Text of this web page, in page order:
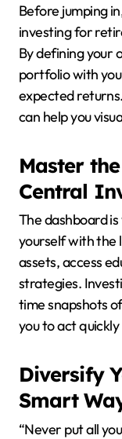
Before jumping
investing for
By defining your
portfolio with
expected
can help you
Master
Central
The dashboard
yourself with
assets, access
strategies.
time snapshots
you to act
Diversify
Smart
“Never put all